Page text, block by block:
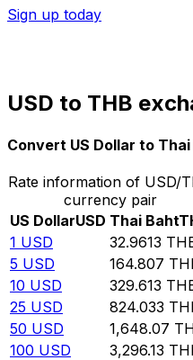
Sign up today
USD to THB
Convert US Dollar to
Rate information of USD/
currency pair
US DollarUSD Thai Baht
1 USD 32.9613
5 USD 164.807
10 USD 329.613
25 USD 824.033
50 USD 1,648.07
100 USD 3,296.13